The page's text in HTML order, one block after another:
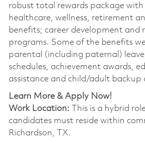
robust total rewards package
healthcare, wellness, retirement
benefits; career development and
programs. Some of the benefits
parental (including paternal)
schedules, achievement awards,
assistance and child/adult backup
Learn More & Apply Now!
Work Location: This is a hybrid
candidates must reside within
Richardson, TX.